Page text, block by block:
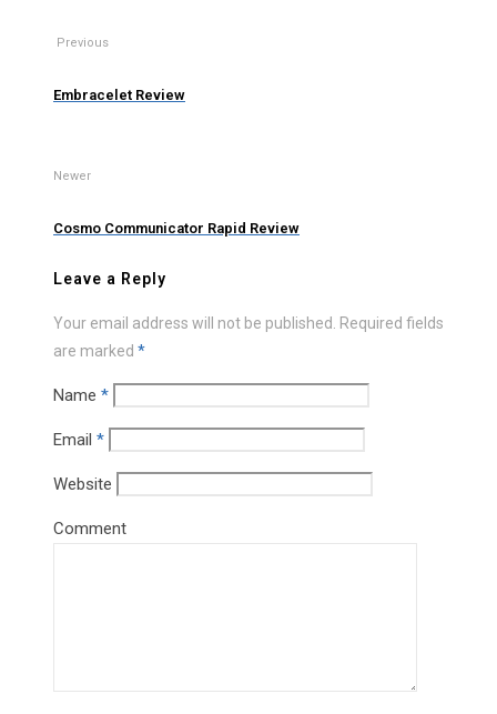
Previous
Embracelet Review
Newer
Cosmo Communicator Rapid Review
Leave a Reply
Your email address will not be published. Required fields
are marked *
Name *
Email *
Website
Comment